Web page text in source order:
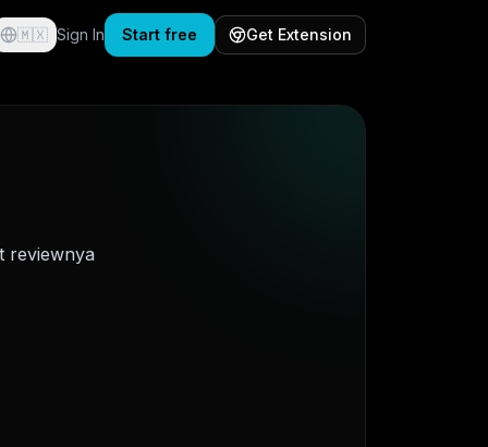
🇲🇽 Sign In Start free Get Extension
reviewnya